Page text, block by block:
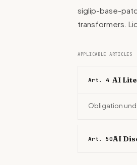
siglip-base-
transformers.
APPLICABLE ARTICLES
Art. 4 AI
Obligation
Art. 50AI